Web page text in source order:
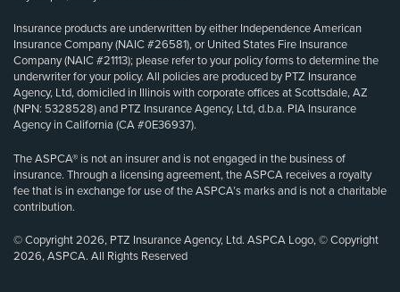
Insurance products are underwritten by either Independence American
Insurance Company (NAIC #26581), or United States Fire Insurance
Company (NAIC #21113); please refer to your policy forms to determine the
underwriter for your policy. All policies are produced by PTZ Insurance
Agency, Ltd, domiciled in Illinois with corporate offices at Scottsdale, AZ
(NPN: 5328528) and PTZ Insurance Agency, Ltd, d.b.a. PIA Insurance
Agency in California (CA #0E36937).
The ASPCA® is not an insurer and is not engaged in the business of
insurance. Through a licensing agreement, the ASPCA receives a royalty
fee that is in exchange for use of the ASPCA’s marks and is not a charitable
contribution.
© Copyright 2026, PTZ Insurance Agency, Ltd. ASPCA Logo, © Copyright
2026, ASPCA. All Rights Reserved